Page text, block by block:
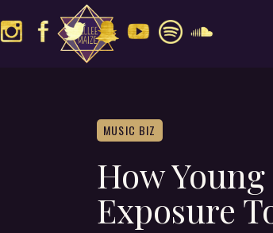
MUSIC BIZ
How
Exposure